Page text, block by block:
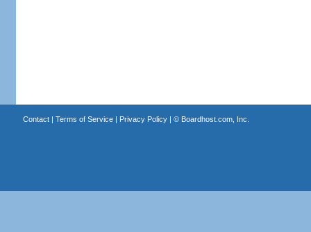
Contact| Terms of Service| Privacy Policy| © Boardhost.com, Inc.